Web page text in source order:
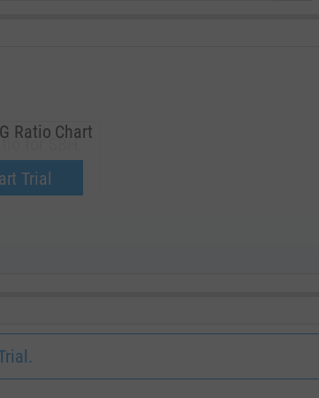
for SBH.
now.
Ratio Chart
Trial